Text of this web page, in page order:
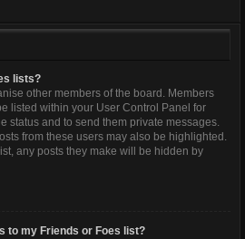
lists?
other members of the board. Members
listed within your User Control Panel for
status and to send them private messages.
from these users may also be highlighted.
any posts they make will be hidden by
to my Friends or Foes list?